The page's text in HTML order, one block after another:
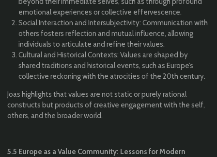
emotional experiences or collective effervescence.
Social Interaction and Intersubjectivity: Communication with
others fosters reflection and mutual influence, allowing
individuals to articulate and refine their values.
Cultural and Historical Contexts: Values are shaped by
shared traditions and historical events, such as Europe’s
collective reckoning with the atrocities of the 20th century.
Joas highlights that values are not static or purely rational
constructs but products of creative engagement with the self,
others, and the broader world.
5.5 Europe as a Value Community: Lessons for Modern